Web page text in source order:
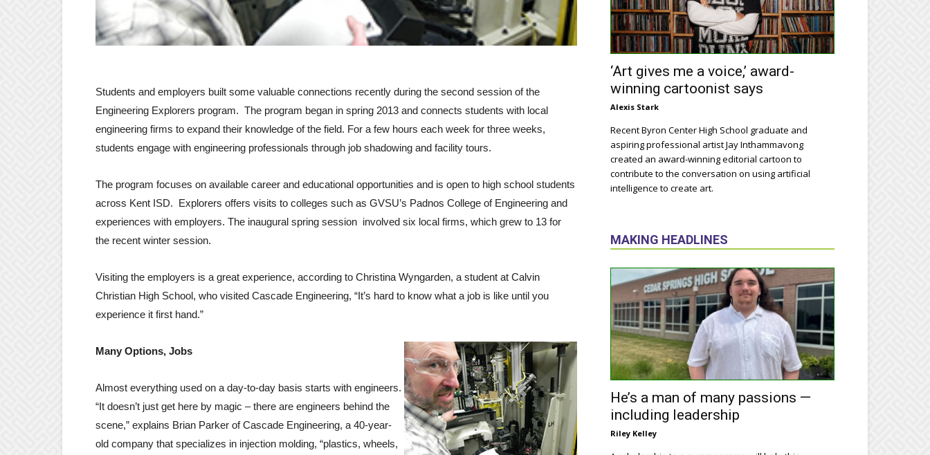
Students and employers built some valuable connections recently during the second session of the
Engineering Explorers program. The program began in spring 2013 and connects students with local
engineering firms to expand their knowledge of the field. For a few hours each week for three weeks,
students engage with engineering professionals through job shadowing and facility tours.
The program focuses on available career and educational opportunities and is open to high school students
across Kent ISD. Explorers offers visits to colleges such as GVSU’s Padnos College of Engineering and
experiences with employers. The inaugural spring session involved six local firms, which grew to 13 for
the recent winter session.
Visiting the employers is a great experience, according to Christina Wyngarden, a student at Calvin
Christian High School, who visited Cascade Engineering, “It’s hard to know what a job is like until you
experience it first hand.”
Many Options, Jobs
Almost everything used on a day-to-day basis starts with engineers.
“It doesn’t just get here by magic – there are engineers behind the
scene,” explains Brian Parker of Cascade Engineering, a 40-year-
old company that specializes in injection molding, “plastics, wheels,
‘Art gives me a voice,’ award-
winning cartoonist says
Alexis Stark
Recent Byron Center High School graduate and
aspiring professional artist Jay Inthammavong
created an award-winning editorial cartoon to
contribute to the conversation on using artificial
intelligence to create art.
MAKING HEADLINES
He’s a man of many passions —
including leadership
Riley Kelley